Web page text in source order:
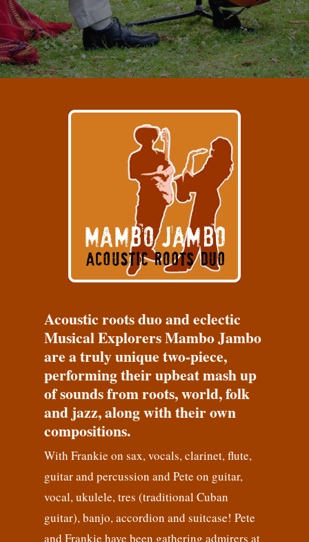
Acoustic roots duo and eclectic
Musical Explorers Mambo Jambo
are a truly unique two-piece,
performing their upbeat mash up
of sounds from roots, world, folk
and jazz, along with their own
compositions.
With Frankie on sax, vocals, clarinet, flute,
guitar and percussion and Pete on guitar,
vocal, ukulele, tres (traditional Cuban
guitar), banjo, accordion and suitcase! Pete
and Frankie have been gathering admirers at